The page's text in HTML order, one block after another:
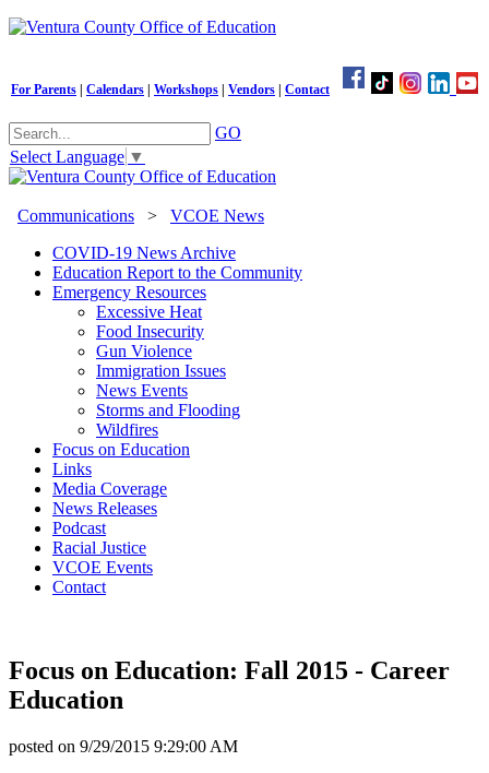
For Parents Calendars Workshops Vendors Contact
GO
Select Language ▼
Communications > VCOE News
COVID-19 News Archive
Education Report to the Community
Emergency Resources
Excessive Heat
Food Insecurity
Gun Violence
Immigration Issues
News Events
Storms and Flooding
Wildfires
Focus on Education
Links
Media Coverage
News Releases
Podcast
Racial Justice
VCOE Events
Contact
Focus on Education: Fall 2015 - Career
Education
posted on 9/29/2015 9:29:00 AM